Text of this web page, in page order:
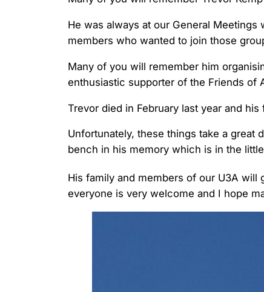
He was always at our General
members who wanted to join those
Many of you will remember him
enthusiastic supporter of the Friends of
Trevor died in February last year and
Unfortunately, these things take a great
bench in his memory which is in the
His family and members of our U3A will
everyone is very welcome and I hope